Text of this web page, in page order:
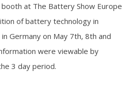
at The Battery Show Europe
of battery technology in
Germany on May 7th, 8th and
were viewable by
3 day period.